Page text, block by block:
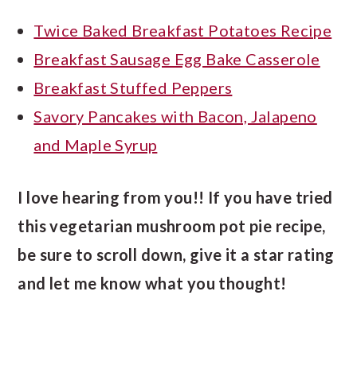
Twice Baked Breakfast Potatoes Recipe
Breakfast Sausage Egg Bake Casserole
Breakfast Stuffed Peppers
Savory Pancakes with Bacon, Jalapeno
and Maple Syrup
I love hearing from you!! If you have tried
this vegetarian mushroom pot pie recipe,
be sure to scroll down, give it a star rating
and let me know what you thought!